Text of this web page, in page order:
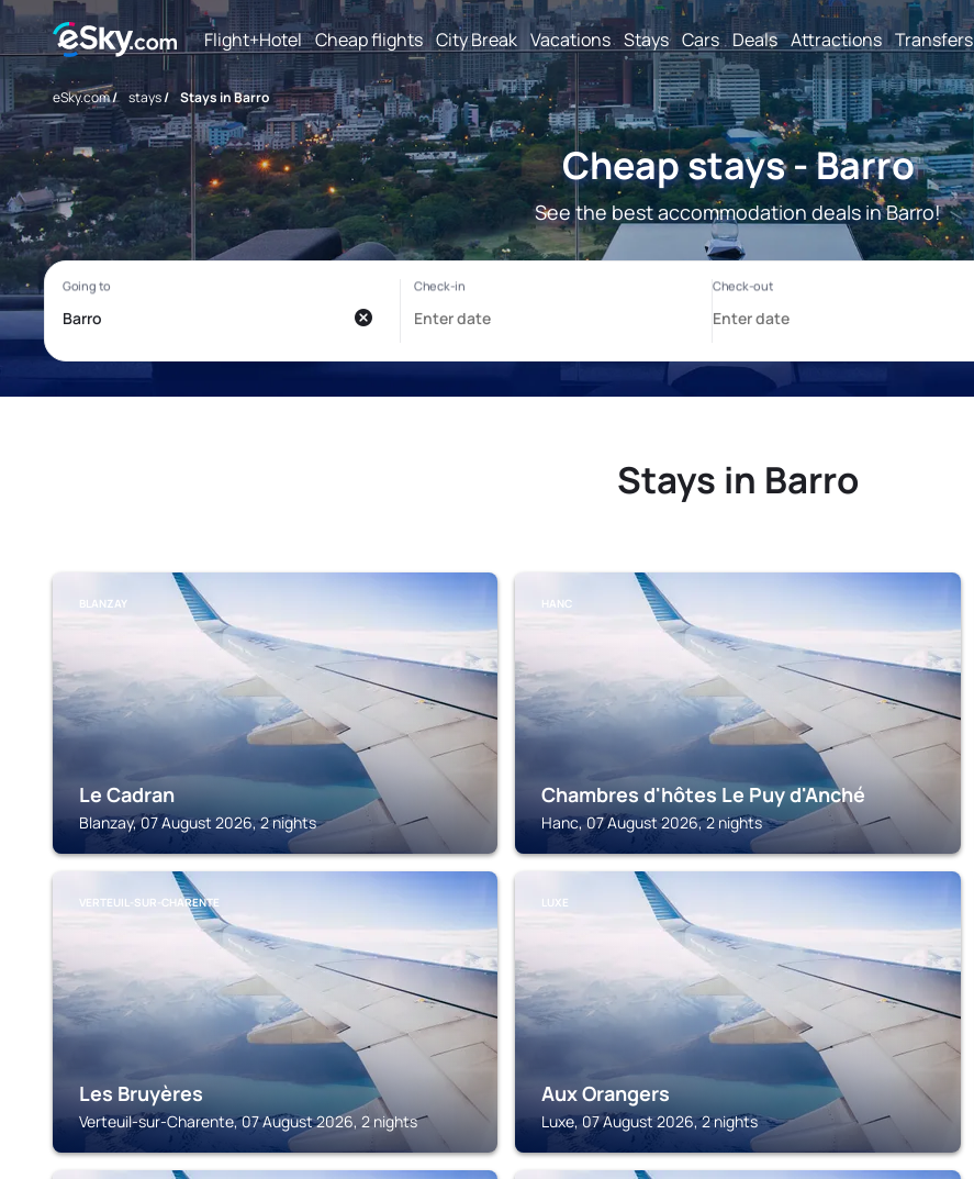
Flight+Hotel Cheap flights City Break Vacations Stays Cars Deals Attractions Transfers
eSky.com/ stays/ Stays in Barro
Cheap stays - Barro
See the best accommodation deals in Barro!
Stays in Barro
BLANZAY
Le Cadran
Blanzay, 07 August 2026, 2 nights
HANC
Chambres d'hôtes Le Puy d'Anché
Hanc, 07 August 2026, 2 nights
VERTEUIL-SUR-CHARENTE
Les Bruyères
Verteuil-sur-Charente, 07 August 2026, 2 nights
LUXE
Aux Orangers
Luxe, 07 August 2026, 2 nights